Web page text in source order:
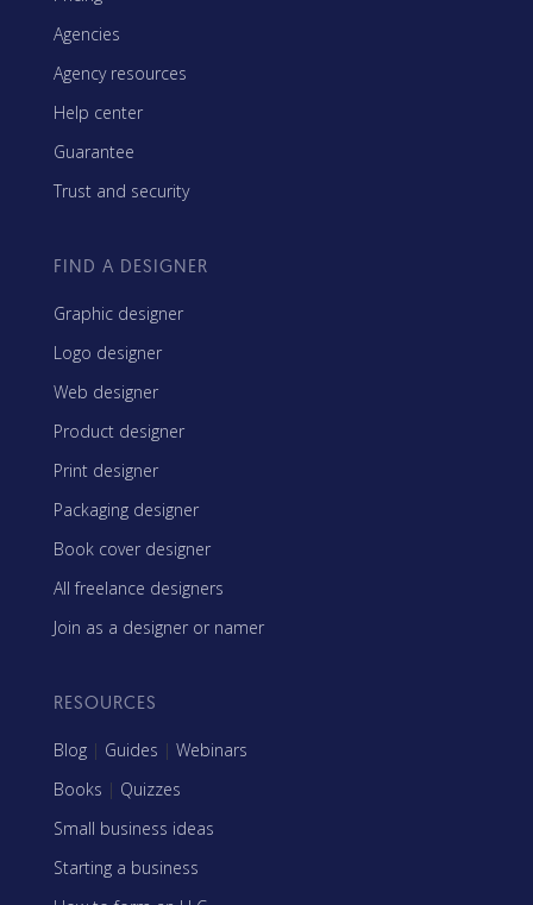
Agencies
Agency resources
Help center
Guarantee
Trust and security
FIND A DESIGNER
Graphic designer
Logo designer
Web designer
Product designer
Print designer
Packaging designer
Book cover designer
All freelance designers
Join as a designer or namer
RESOURCES
Blog | Guides | Webinars
Books | Quizzes
Small business ideas
Starting a business